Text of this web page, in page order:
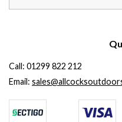
Call: 01299 822 212
Email: